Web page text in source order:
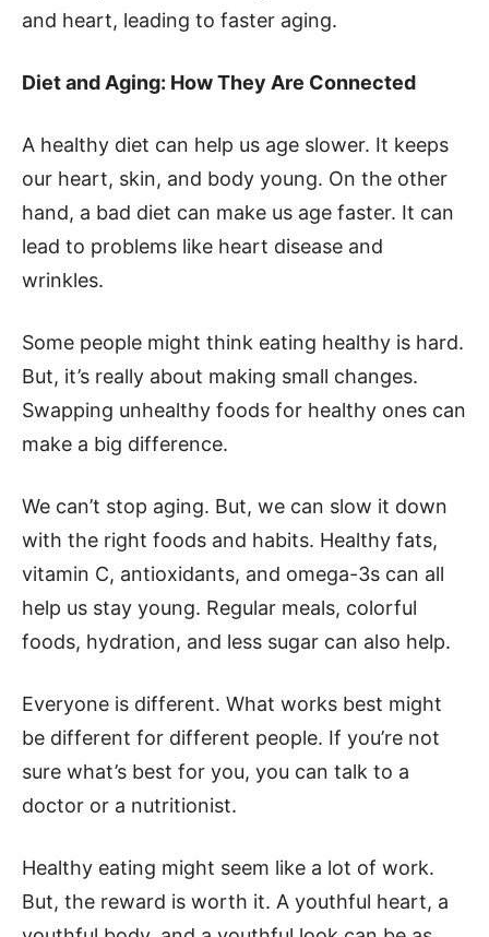
and heart, leading to faster aging.
Diet and Aging: How They Are Connected
A healthy diet can help us age slower. It keeps
our heart, skin, and body young. On the other
hand, a bad diet can make us age faster. It can
lead to problems like heart disease and
wrinkles.
Some people might think eating healthy is hard.
But, it’s really about making small changes.
Swapping unhealthy foods for healthy ones can
make a big difference.
We can’t stop aging. But, we can slow it down
with the right foods and habits. Healthy fats,
vitamin C, antioxidants, and omega-3s can all
help us stay young. Regular meals, colorful
foods, hydration, and less sugar can also help.
Everyone is different. What works best might
be different for different people. If you’re not
sure what’s best for you, you can talk to a
doctor or a nutritionist.
Healthy eating might seem like a lot of work.
But, the reward is worth it. A youthful heart, a